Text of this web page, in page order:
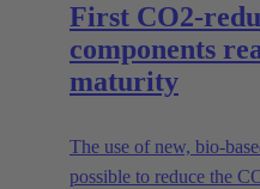
First CO2-
components
maturity
The use of new, bio-
possible to reduce the